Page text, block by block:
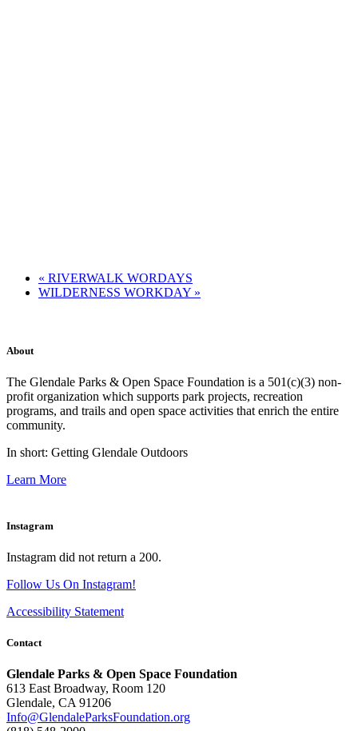
« RIVERWALK WORDAYS
WILDERNESS WORKDAY »
About
The Glendale Parks & Open Space Foundation is a 501(c)(3) non-
profit organization which supports park projects, recreation
programs, and trails and open space activities that enrich the entire
community.
In short: Getting Glendale Outdoors
Learn More
Instagram
Instagram did not return a 200.
Follow Us On Instagram!
Accessibility Statement
Contact
Glendale Parks & Open Space Foundation
613 East Broadway, Room 120
Glendale, CA 91206
Info@GlendaleParksFoundation.org